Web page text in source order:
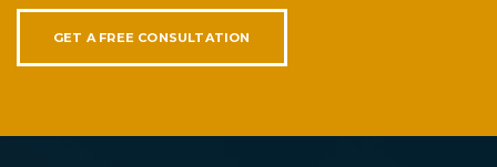
GET A FREE CONSULTATION